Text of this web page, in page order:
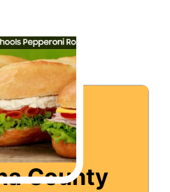
County